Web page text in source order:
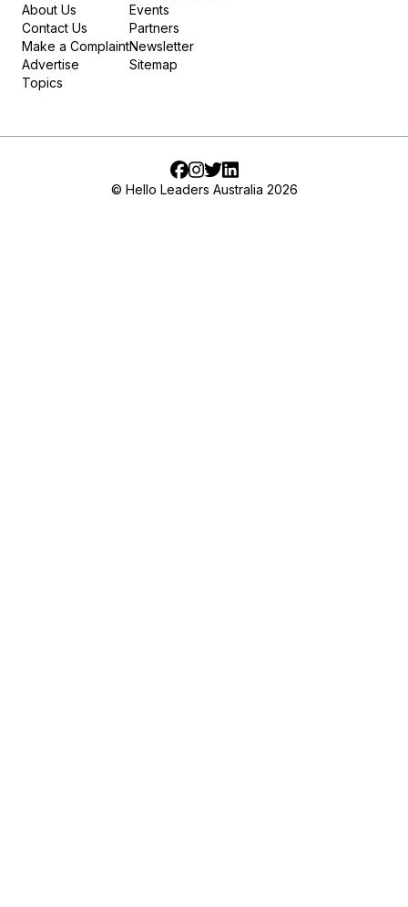
About Us
Contact Us
Make a Complaint
Advertise
Topics
Events
Partners
Newsletter
Sitemap
Facebook
Instagram
TwitterLinkedIn
© Hello Leaders Australia 2026